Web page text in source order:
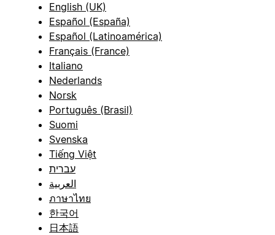
English (UK)
Español (España)
Español (Latinoamérica)
Français (France)
Italiano
Nederlands
Norsk
Português (Brasil)
Suomi
Svenska
Tiếng Việt
עברית
العربية
ภาษาไทย
한국어
日本語